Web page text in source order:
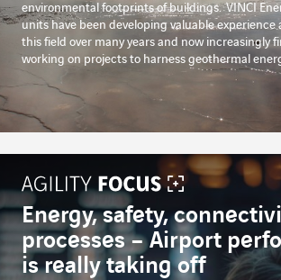
environmental footprints of buildings. VINCI
units have been developing valuable experience
this field over many years and now increasingly
working on projects to harness geothermal
Energy, safety,
processes – Airport
is really taking off